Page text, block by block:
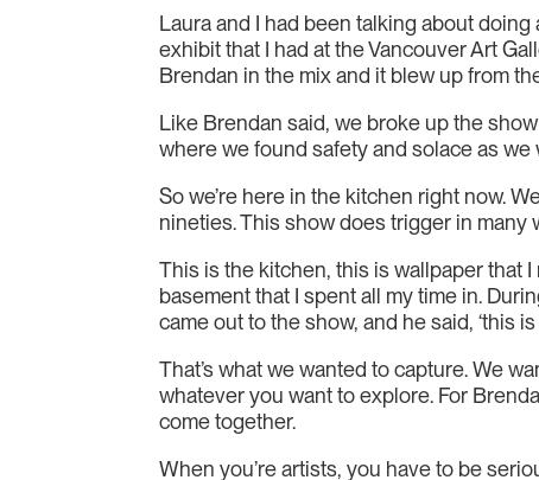
Laura and I had been talking about
exhibit that I had at the Vancouver Art
Brendan in the mix and it blew up from
Like Brendan said, we broke up the
where we found safety and solace as we
So we’re here in the kitchen right now.
nineties. This show does trigger in many
This is the kitchen, this is wallpaper that I
basement that I spent all my time in.
came out to the show, and he said, ‘this
That’s what we wanted to capture. We
whatever you want to explore. For
come together.
When you’re artists, you have to be